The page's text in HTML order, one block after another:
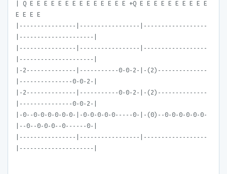
| Q E E E E E E E E E E E E E E +Q E E E E E E E E E E
E E E E
|----------------|-----------------|------------------
|---------------------|
|----------------|-----------------|------------------
|---------------------|
|-2--------------|-----------0-0-2-|-(2)--------------
|---------------0-0-2-|
|-2--------------|-----------0-0-2-|-(2)--------------
|---------------0-0-2-|
|-0--0-0-0-0-0-0-|-0-0-0-0-0-----0-|-(0)--0-0-0-0-0-0-
|--0--0-0-0--0------0-|
|----------------|-----------------|------------------
|---------------------|